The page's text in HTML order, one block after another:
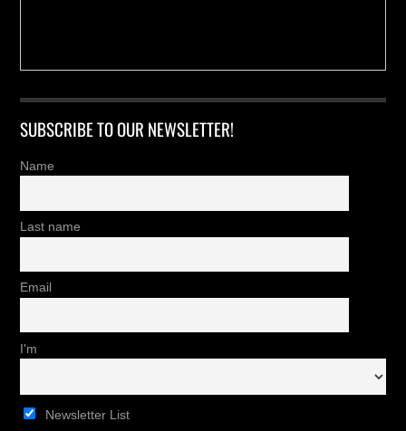
SUBSCRIBE TO OUR NEWSLETTER!
Name
Last name
Email
I'm
Newsletter List